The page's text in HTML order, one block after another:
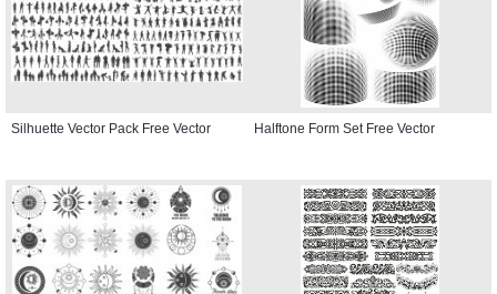
Silhuette Vector Pack Free Vector Halftone Form Set Free Vector